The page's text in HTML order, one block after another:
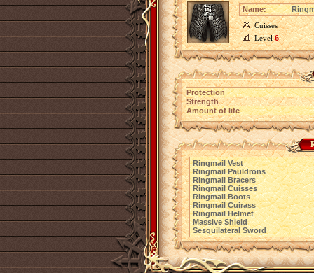
Name:
Cuisses
Level6
Protection
Strength
Amount of life
Ringmail Vest
Ringmail Pauldrons
Ringmail Bracers
Ringmail Cuisses
Ringmail Boots
Ringmail Cuirass
Ringmail Helmet
Massive Shield
Sesquilateral Sword